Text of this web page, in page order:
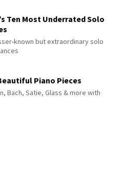
Ten Most Underrated Solo
known but extraordinary solo
Piano Pieces
Bach, Satie, Glass & more with